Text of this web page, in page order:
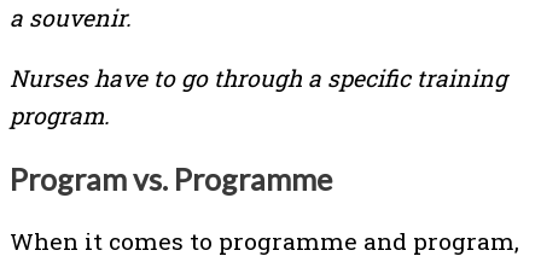
a souvenir.
Nurses have to go through a specific training
program.
Program vs. Programme
When it comes to programme and program,